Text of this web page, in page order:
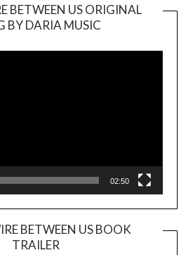
BETWEEN US ORIGINAL
BY DARIA MUSIC
Player
02:50
BETWEEN US BOOK
TRAILER